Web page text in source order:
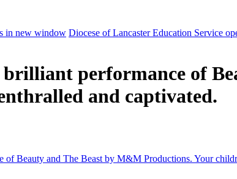
in new window Diocese of Lancaster Education Service
performance of
and captivated.
of Beauty and The Beast by M&M Productions. Your